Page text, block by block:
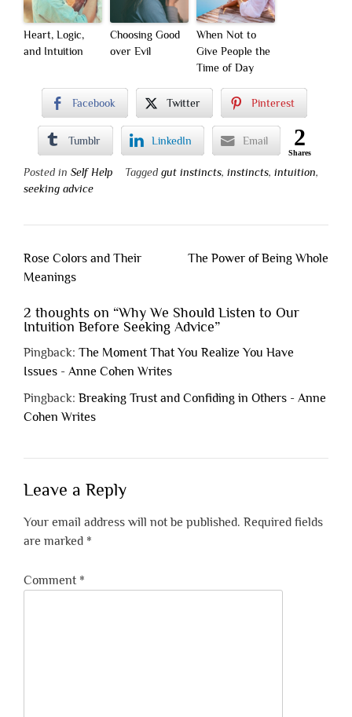
Heart, Logic,
and Intuition
Choosing Good
over Evil
When Not to
Give People the
Time of Day
Facebook Twitter Pinterest
Tumblr LinkedIn Email 2
Shares
Posted in Self Help Tagged gut instincts, instincts, intuition,
seeking advice
Post
navigation
Rose Colors and Their
Meanings
The Power of Being Whole
2 thoughts on “Why We Should Listen to Our
Intuition Before Seeking Advice”
Pingback: The Moment That You Realize You Have
Issues - Anne Cohen Writes
Pingback: Breaking Trust and Confiding in Others - Anne
Cohen Writes
Leave a Reply
Your email address will not be published. Required fields
are marked *
Comment *